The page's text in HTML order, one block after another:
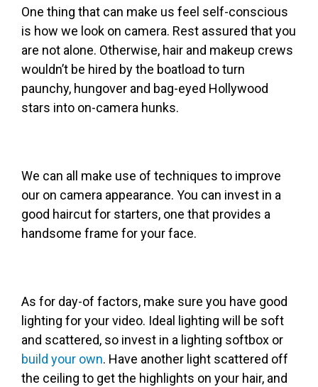
One thing that can make us feel self-conscious
is how we look on camera. Rest assured that you
are not alone. Otherwise, hair and makeup crews
wouldn’t be hired by the boatload to turn
paunchy, hungover and bag-eyed Hollywood
stars into on-camera hunks.
We can all make use of techniques to improve
our on camera appearance. You can invest in a
good haircut for starters, one that provides a
handsome frame for your face.
As for day-of factors, make sure you have good
lighting for your video. Ideal lighting will be soft
and scattered, so invest in a lighting softbox or
build your own. Have another light scattered off
the ceiling to get the highlights on your hair, and